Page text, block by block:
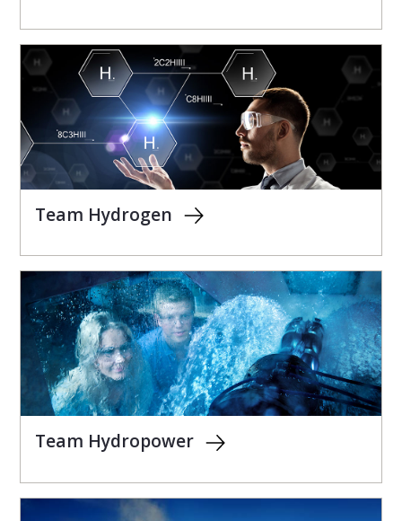
Team Hydrogen
Team Hydropower